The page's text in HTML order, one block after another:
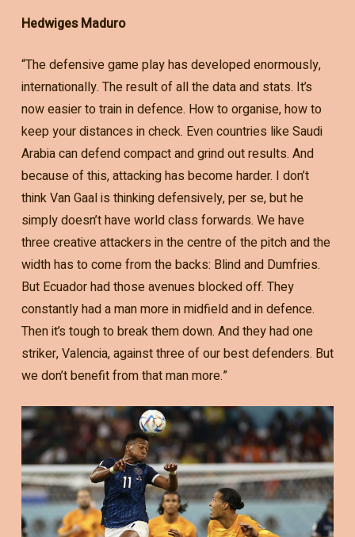
Hedwiges Maduro
“The defensive game play has developed enormously,
internationally. The result of all the data and stats. It’s
now easier to train in defence. How to organise, how to
keep your distances in check. Even countries like Saudi
Arabia can defend compact and grind out results. And
because of this, attacking has become harder. I don’t
think Van Gaal is thinking defensively, per se, but he
simply doesn’t have world class forwards. We have
three creative attackers in the centre of the pitch and the
width has to come from the backs: Blind and Dumfries.
But Ecuador had those avenues blocked off. They
constantly had a man more in midfield and in defence.
Then it’s tough to break them down. And they had one
striker, Valencia, against three of our best defenders. But
we don’t benefit from that man more.”